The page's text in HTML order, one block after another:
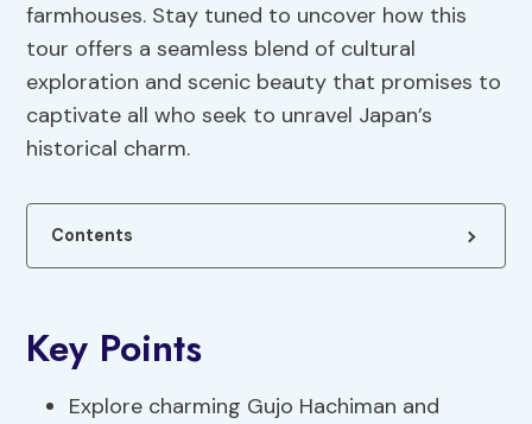
farmhouses. Stay tuned to uncover how this
tour offers a seamless blend of cultural
exploration and scenic beauty that promises to
captivate all who seek to unravel Japan’s
historical charm.
Contents
Key Points
Explore charming Gujo Hachiman and